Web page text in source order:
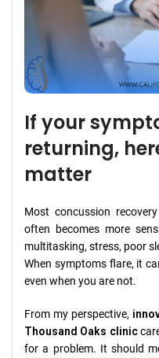
If your
returning,
matter
Most concussion
often becomes more
multitasking, stress, poor
When symptoms flare, it
even when you are not.
From my perspective,
Thousand Oaks clinic
for a problem. It should